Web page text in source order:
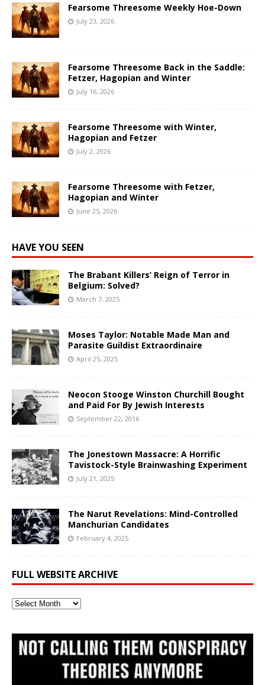
Fearsome Threesome Weekly Hoe-Down
July 23, 2026
Fearsome Threesome Back in the Saddle:
Fetzer, Hagopian and Winter
July 16, 2026
Fearsome Threesome with Winter,
Hagopian and Fetzer
July 2, 2026
Fearsome Threesome with Fetzer,
Hagopian and Winter
June 25, 2026
HAVE YOU SEEN
The Brabant Killers’ Reign of Terror in
Belgium: Solved?
March 7, 2025
Moses Taylor: Notable Made Man and
Parasite Guildist Extraordinaire
April 25, 2025
Neocon Stooge Winston Churchill Bought
and Paid For By Jewish Interests
September 22, 2016
The Jonestown Massacre: A Horrific
Tavistock-Style Brainwashing Experiment
July 21, 2025
The Narut Revelations: Mind-Controlled
Manchurian Candidates
February 4, 2025
FULL WEBSITE ARCHIVE
Full